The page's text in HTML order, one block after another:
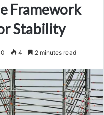
Framework
Stability
0 4 2 minutes read